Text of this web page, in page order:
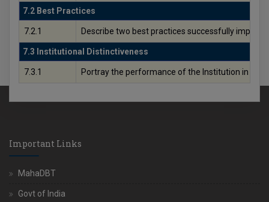
7.2 Best Practices
7.2.1 Describe two best practices successfully
7.3 Institutional Distinctiveness
7.3.1 Portray the performance of the Institution in
Important Links
MahaDBT
Govt of India